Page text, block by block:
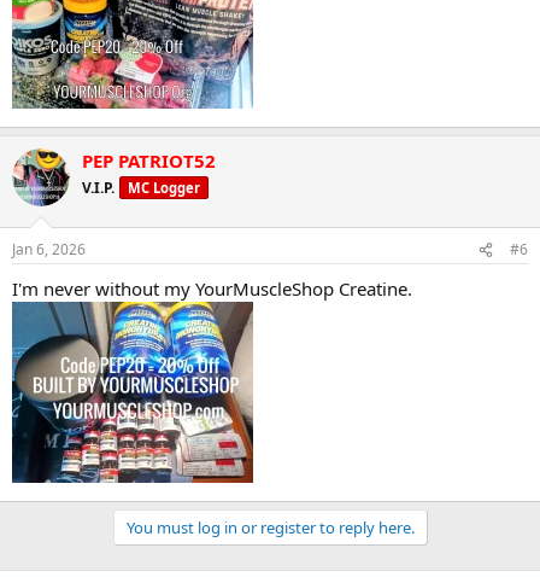
PEP PATRIOT52
V.I.P. MC Logger
Jan 6, 2026 #6
I'm never without my YourMuscleShop Creatine.
You must log in or register to reply here.